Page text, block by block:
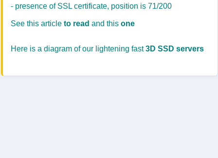
- presence of SSL certificate, position is 71/200
See this article to read and this one
Here is a diagram of our lightening fast3D SSD servers